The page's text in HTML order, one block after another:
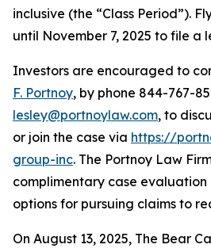
inclusive (the “Class Period”).
until November 7, 2025 to file a
Investors are encouraged to
F. Portnoy, by phone 844-767-
lesley@portnoylaw.com, to
or join the case via https://
group-inc. The Portnoy Law
complimentary case evaluation
options for pursuing claims to
On August 13, 2025, The Bear